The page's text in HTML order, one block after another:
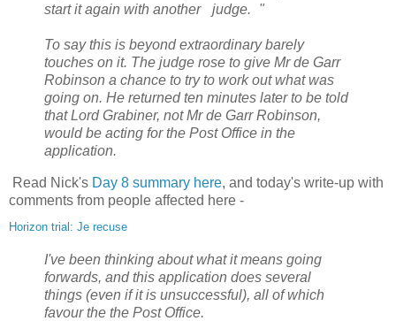
start it again with another judge. "
To say this is beyond extraordinary barely
touches on it. The judge rose to give Mr de Garr
Robinson a chance to try to work out what was
going on. He returned ten minutes later to be told
that Lord Grabiner, not Mr de Garr Robinson,
would be acting for the Post Office in the
application.
Read Nick's Day 8 summary here, and today's write-up with
comments from people affected here -
Horizon trial: Je recuse
I've been thinking about what it means going
forwards, and this application does several
things (even if it is unsuccessful), all of which
favour the the Post Office.